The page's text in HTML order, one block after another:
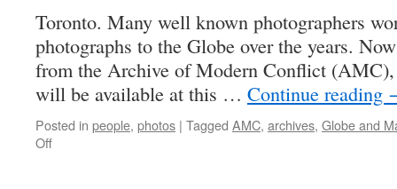
Toronto. Many well known photographers
photographs to the Globe over the years.
from the Archive of Modern Conflict (AMC),
will be available at this … Continue reading
Posted in people, photos | Tagged AMC, archives, Globe and
Offon